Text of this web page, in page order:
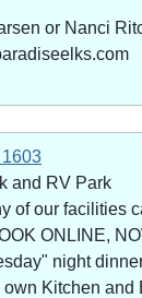
or Nanci
and RV Park
of our facilities
ONLINE,
night
own Kitchen and